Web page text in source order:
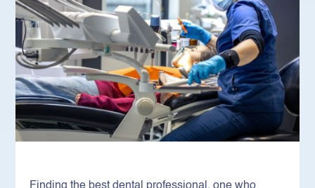
Finding the best dental professional, one who